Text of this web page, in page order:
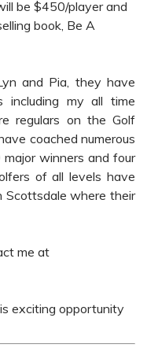
be $450/player and
book, Be A
and Pia, they have
including my all time
regulars on the Golf
coached numerous
winners and four
of all levels have
Scottsdale where their
me at
exciting opportunity